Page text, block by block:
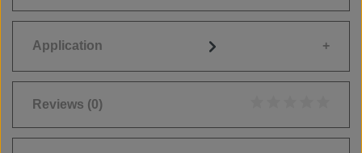
Application
Reviews (0)